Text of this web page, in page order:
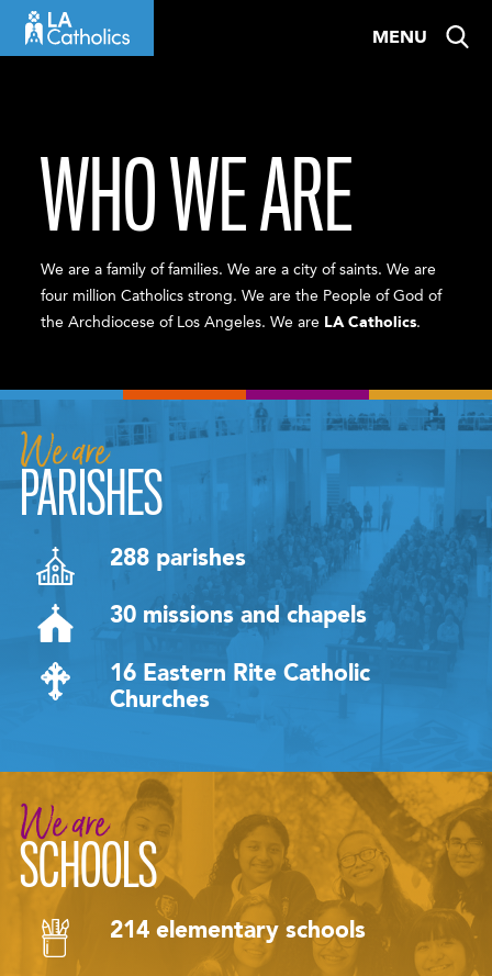
MENU
WHO WE ARE
We are a family of families. We are a city of saints. We are
four million Catholics strong. We are the People of God of
the Archdiocese of Los Angeles. We are LA Catholics.
We are
PARISHES
288 parishes
30 missions and chapels
16 Eastern Rite Catholic
Churches
We are
SCHOOLS
214 elementary schools